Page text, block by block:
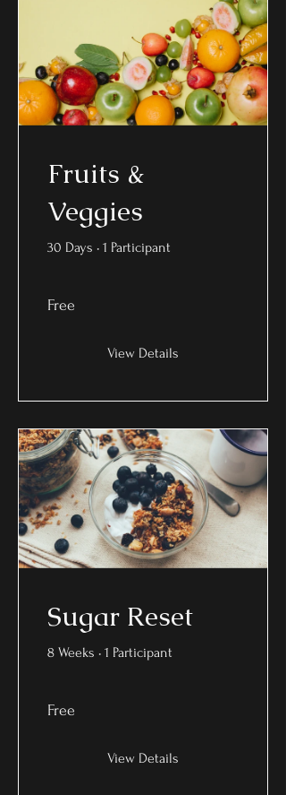
Fruits &
Veggies
30 Days • 1 Participant
Free
View Details
Sugar Reset
8 Weeks • 1 Participant
Free
View Details